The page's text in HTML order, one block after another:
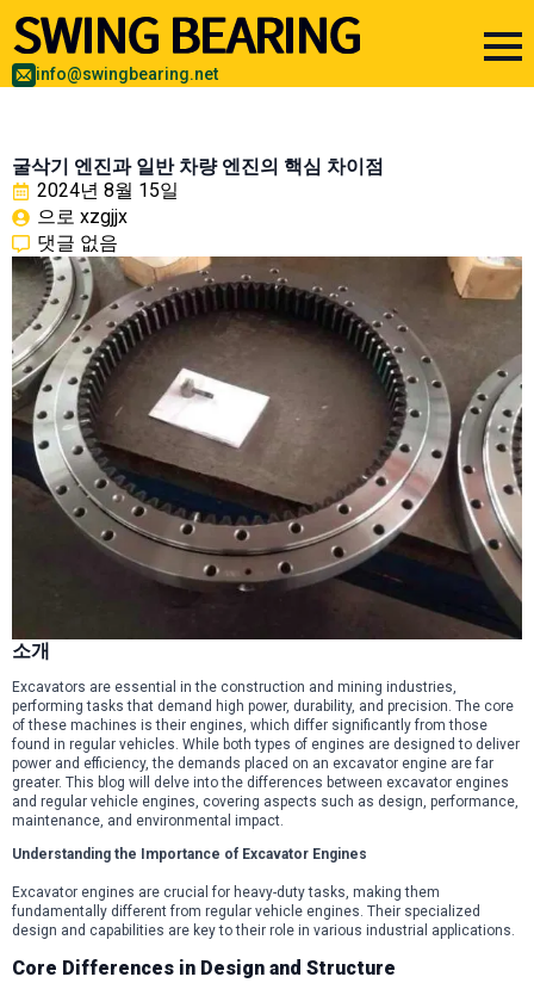
info@swingbearing.net
굴삭기 엔진과 일반 차량 엔진의 핵심 차이점
2024년 8월 15일
으로 xzgjjx
댓글 없음
소개
Excavators are essential in the construction and mining industries,
performing tasks that demand high power, durability, and precision. The core
of these machines is their engines, which differ significantly from those
found in regular vehicles. While both types of engines are designed to deliver
power and efficiency, the demands placed on an excavator engine are far
greater. This blog will delve into the differences between excavator engines
and regular vehicle engines, covering aspects such as design, performance,
maintenance, and environmental impact.
Understanding the Importance of Excavator Engines
Excavator engines are crucial for heavy-duty tasks, making them
fundamentally different from regular vehicle engines. Their specialized
design and capabilities are key to their role in various industrial applications.
Core Differences in Design and Structure